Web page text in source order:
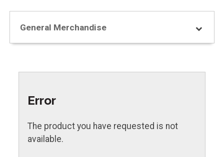
General Merchandise
Error
The product you have requested is not
available.